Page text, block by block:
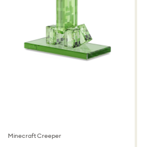
Minecraft Creeper